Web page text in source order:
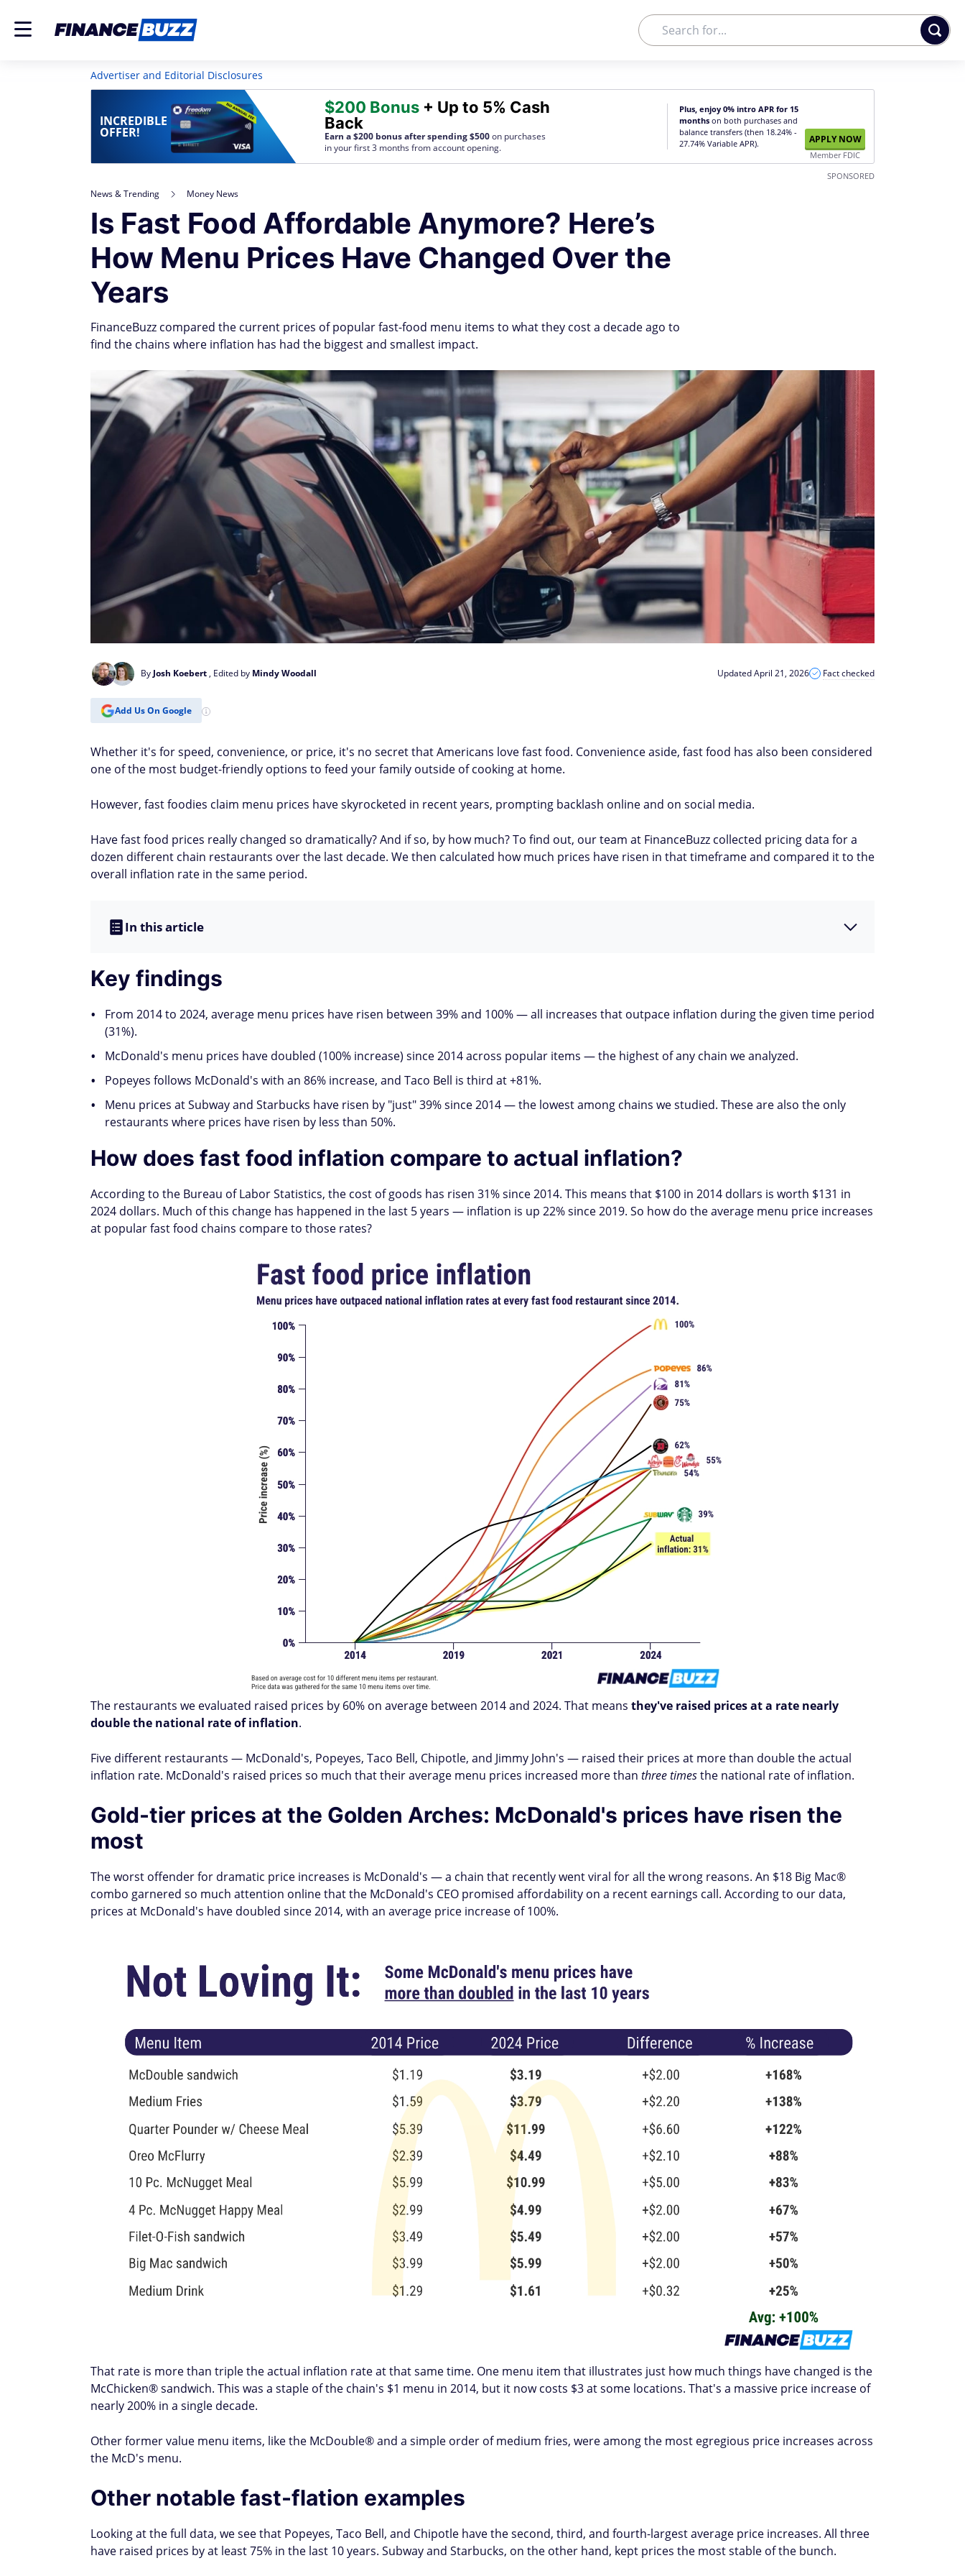
Advertiser and Editorial Disclosures
INCREDIBLE
OFFER!
$200 Bonus + Up to 5% Cash
Back
Earn a $200 bonus after spending $500on purchases
in your first 3 months from account opening.
Plus, enjoy 0% intro APR for 15
months on both purchases and
balance transfers (then 18.24% -
27.74% Variable APR).
APPLY NOW
Member FDIC
SPONSORED
News & Trending Money News
Is Fast Food Affordable Anymore? Here’s
How Menu Prices Have Changed Over the
Years
FinanceBuzz compared the current prices of popular fast-food menu items to what they cost a decade ago to
find the chains where inflation has had the biggest and smallest impact.
By Josh Koebert, Edited by Mindy Woodall Updated April 21, 2026 Fact checked
Add Us On Google
Whether it's for speed, convenience, or price, it's no secret that Americans love fast food. Convenience aside, fast food has also been considered
one of the most budget-friendly options to feed your family outside of cooking at home.
However, fast foodies claim menu prices have skyrocketed in recent years, prompting backlash online and on social media.
Have fast food prices really changed so dramatically? And if so, by how much? To find out, our team at FinanceBuzz collected pricing data for a
dozen different chain restaurants over the last decade. We then calculated how much prices have risen in that timeframe and compared it to the
overall inflation rate in the same period.
In this article
Key findings
From 2014 to 2024, average menu prices have risen between 39% and 100% — all increases that outpace inflation during the given time period
(31%).
McDonald's menu prices have doubled (100% increase) since 2014 across popular items — the highest of any chain we analyzed.
Popeyes follows McDonald's with an 86% increase, and Taco Bell is third at +81%.
Menu prices at Subway and Starbucks have risen by "just" 39% since 2014 — the lowest among chains we studied. These are also the only
restaurants where prices have risen by less than 50%.
How does fast food inflation compare to actual inflation?
According to the Bureau of Labor Statistics, the cost of goods has risen 31% since 2014. This means that $100 in 2014 dollars is worth $131 in
2024 dollars. Much of this change has happened in the last 5 years — inflation is up 22% since 2019. So how do the average menu price increases
at popular fast food chains compare to those rates?
The restaurants we evaluated raised prices by 60% on average between 2014 and 2024. That means they've raised prices at a rate nearly
double the national rate of inflation.
Five different restaurants — McDonald's, Popeyes, Taco Bell, Chipotle, and Jimmy John's — raised their prices at more than double the actual
inflation rate. McDonald's raised prices so much that their average menu prices increased more than three timesthe national rate of inflation.
Gold-tier prices at the Golden Arches: McDonald's prices have risen the
most
The worst offender for dramatic price increases is McDonald's — a chain that recently went viral for all the wrong reasons. An $18 Big Mac®
combo garnered so much attention online that the McDonald's CEO promised affordability on a recent earnings call. According to our data,
prices at McDonald's have doubled since 2014, with an average price increase of 100%.
That rate is more than triple the actual inflation rate at that same time. One menu item that illustrates just how much things have changed is the
McChicken® sandwich. This was a staple of the chain's $1 menu in 2014, but it now costs $3 at some locations. That's a massive price increase of
nearly 200% in a single decade.
Other former value menu items, like the McDouble® and a simple order of medium fries, were among the most egregious price increases across
the McD's menu.
Other notable fast-flation examples
Looking at the full data, we see that Popeyes, Taco Bell, and Chipotle have the second, third, and fourth-largest average price increases. All three
have raised prices by at least 75% in the last 10 years. Subway and Starbucks, on the other hand, kept prices the most stable of the bunch.